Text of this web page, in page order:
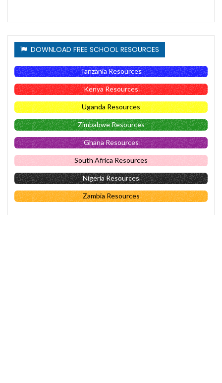
DOWNLOAD FREE SCHOOL RESOURCES
Tanzania Resources
Kenya Resources
Uganda Resources
Zimbabwe Resources
Ghana Resources
South Africa Resources
Nigeria Resources
Zambia Resources